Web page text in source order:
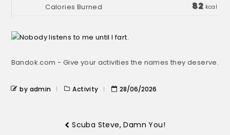
82 kcal
Bandok.com - Give your activities the names they deserve.
by admin Activity 28/06/2026
Scuba Steve, Damn You!